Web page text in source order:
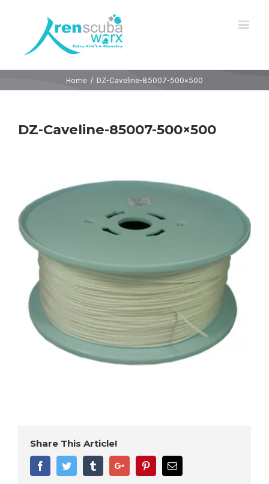
Home / DZ-Caveline-85007-500×500
DZ-Caveline-85007-500×500
Share This Article!
FacebookTwitter TumblrGoogle+ PinterestEmail